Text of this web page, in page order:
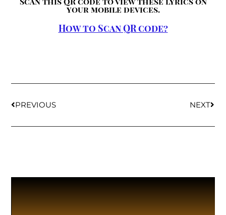
your mobile devices.
How to Scan QR code?
PREVIOUS NEXT